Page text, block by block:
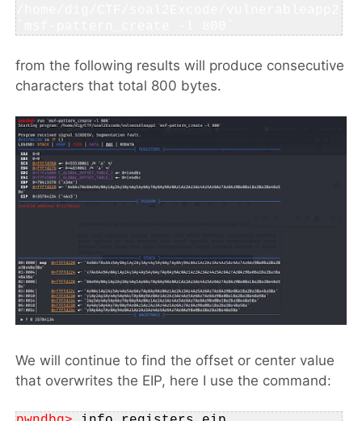
from the following results will produce consecutive
characters that total 800 bytes.
We will continue to find the offset or center value
that overwrites the EIP, here I use the command: